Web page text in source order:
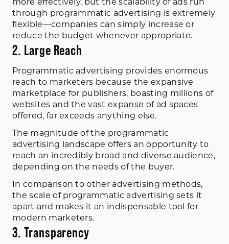
more effectively, but the scalability of ads run
through programmatic advertising is extremely
flexible—companies can simply increase or
reduce the budget whenever appropriate.
2. Large Reach
Programmatic advertising provides enormous
reach to marketers because the expansive
marketplace for publishers, boasting millions of
websites and the vast expanse of ad spaces
offered, far exceeds anything else.
The magnitude of the programmatic
advertising landscape offers an opportunity to
reach an incredibly broad and diverse audience,
depending on the needs of the buyer.
In comparison to other advertising methods,
the scale of programmatic advertising sets it
apart and makes it an indispensable tool for
modern marketers.
3. Transparency